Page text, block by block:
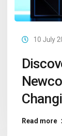
10 July
Read more